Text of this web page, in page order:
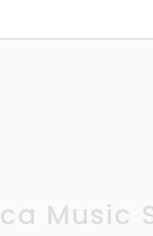
Music